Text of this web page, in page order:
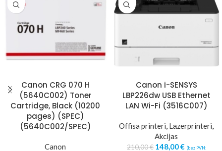
Canon CRG 070 H
(5640C002) Toner
Cartridge, Black (10200
pages) (SPEC)
(5640C002/SPEC)
Canon
Canon i-SENSYS
LBP226dw USB Ethernet
LAN Wi-Fi (3516C007)
Offisa printeri, Lāzerprinteri,
Akcijas
210,00€ 148,00€ (bez PVN: